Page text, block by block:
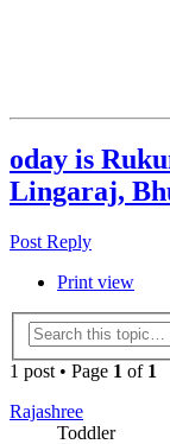
oday is
Lingaraj,
Post Reply
Print view
1 post • Page 1 of 1
Rajashree
Toddler